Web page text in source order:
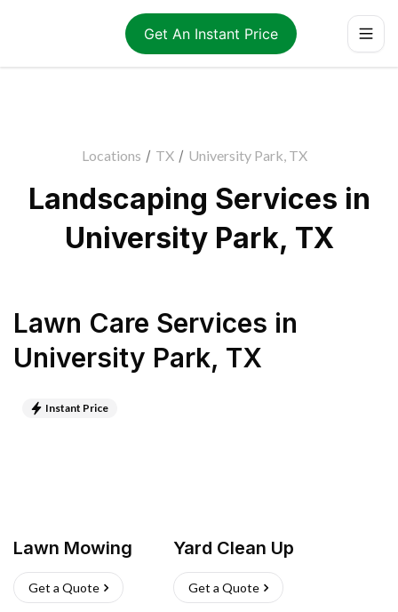
Get An Instant Price
Locations / TX / University Park, TX
Landscaping Services in
University Park, TX
Lawn Care Services in
University Park, TX
Instant Price
Lawn Mowing
Get a Quote
Yard Clean Up
Get a Quote